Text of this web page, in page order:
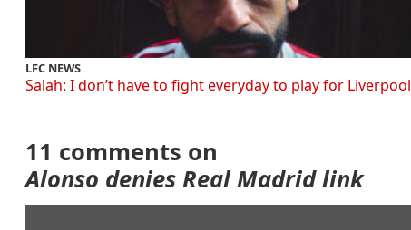
LFC NEWS
Salah: I don’t have to fight everyday to play for Liverpool
11 comments on
Alonso denies Real Madrid link